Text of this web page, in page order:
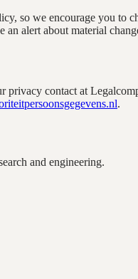
so we encourage you to
an alert about material
privacy contact at
.
and engineering.